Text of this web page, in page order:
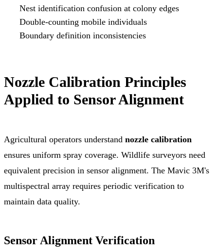
Nest identification confusion at colony edges
Double-counting mobile individuals
Boundary definition inconsistencies
Nozzle Calibration Principles
Applied to Sensor Alignment
Agricultural operators understand nozzle calibration
ensures uniform spray coverage. Wildlife surveyors need
equivalent precision in sensor alignment. The Mavic 3M's
multispectral array requires periodic verification to
maintain data quality.
Sensor Alignment Verification